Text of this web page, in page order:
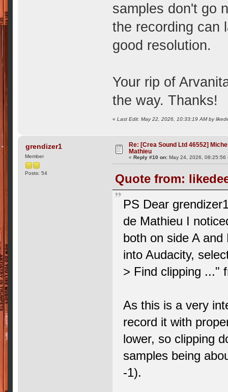
samples don't go
the recording can
good resolution.
Your rip of
the way. Thanks!
«Last Edit: May 22, 2026, 10:33:19 AM by
grendizer1
Member
Posts: 54
Re: [Crea Sound Ltd 46552]
Mathieu
«Reply #10 on: May 24, 2026, 08:25:56
Quote from:
PS Dear
de Mathieu I
both on side A
into Audacity,
> Find clipping ..."
As this is a very
record it with
lower, so clipping
samples being
-1).